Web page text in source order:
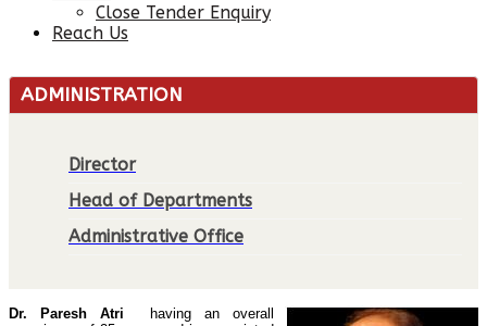
Close Tender Enquiry
Reach Us
ADMINISTRATION
Director
Head of Departments
Administrative Office
Dr. Paresh Atri
having an overall